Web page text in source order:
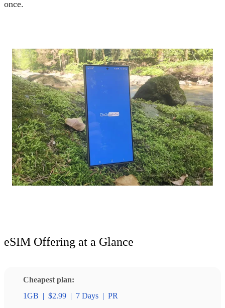
once.
eSIM Offering at a Glance
Cheapest plan:
1GB | $2.99 | 7 Days | PR